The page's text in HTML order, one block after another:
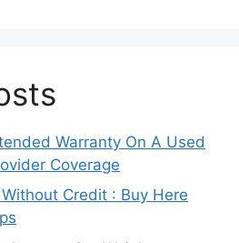
Warranty On A Used
Coverage
Credit : Buy Here